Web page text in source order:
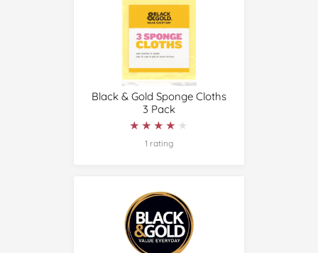
Black & Gold Sponge Cloths
3 Pack
★★★★★
★★★★★
1 rating